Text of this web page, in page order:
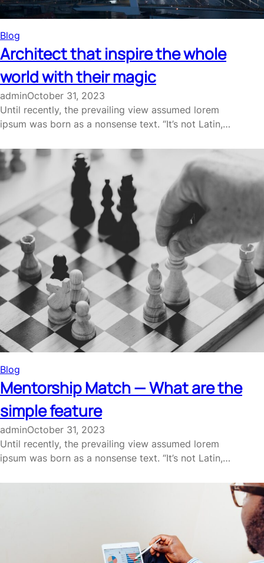
Blog
Architect that inspire the whole
world with their magic
adminOctober 31, 2023
Until recently, the prevailing view assumed lorem
ipsum was born as a nonsense text. “It’s not Latin,…
Blog
Mentorship Match — What are the
simple feature
adminOctober 31, 2023
Until recently, the prevailing view assumed lorem
ipsum was born as a nonsense text. “It’s not Latin,…